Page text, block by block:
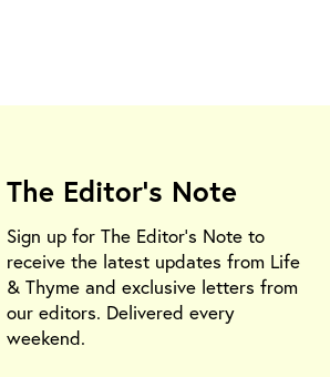
The Editor's Note
Sign up for The Editor's Note to
receive the latest updates from Life
& Thyme and exclusive letters from
our editors. Delivered every
weekend.